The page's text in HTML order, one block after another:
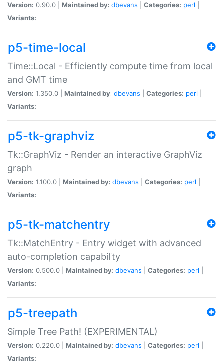
Version: 0.90.0 | Maintained by: dbevans Categories: perl
Variants:
p5-time-local
Time::Local - Efficiently compute time from local
and GMT time
Version: 1.350.0 | Maintained by: dbevans Categories: perl
Variants:
p5-tk-graphviz
Tk::GraphViz - Render an interactive GraphViz
graph
Version: 1.100.0 | Maintained by: dbevans Categories: perl
Variants:
p5-tk-matchentry
Tk::MatchEntry - Entry widget with advanced
auto-completion capability
Version: 0.500.0 | Maintained by: dbevans Categories: perl
Variants:
p5-treepath
Simple Tree Path! (EXPERIMENTAL)
Version: 0.220.0 | Maintained by: dbevans Categories: perl
Variants: